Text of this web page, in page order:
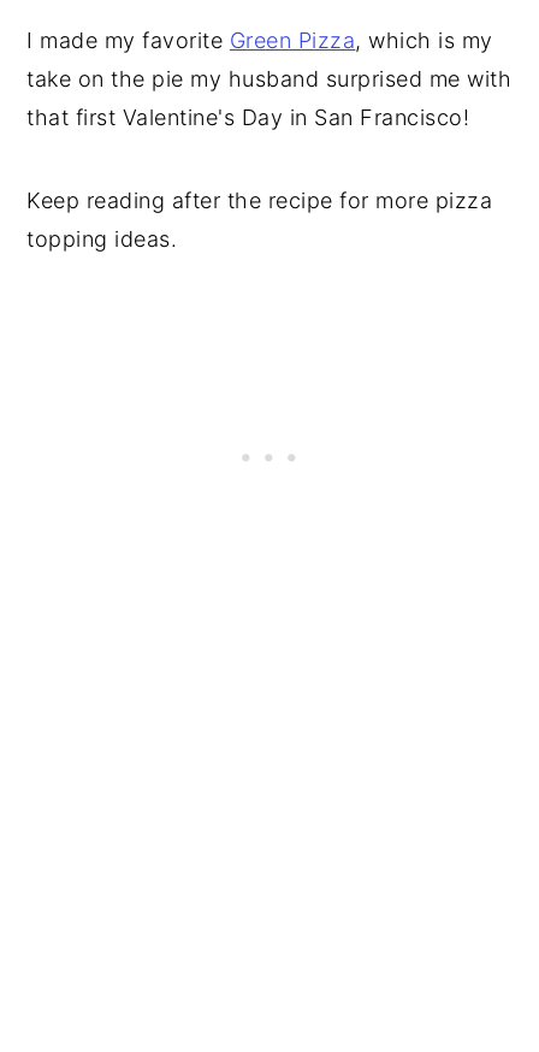
I made my favorite Green Pizza, which is my
take on the pie my husband surprised me with
that first Valentine's Day in San Francisco!
Keep reading after the recipe for more pizza
topping ideas.